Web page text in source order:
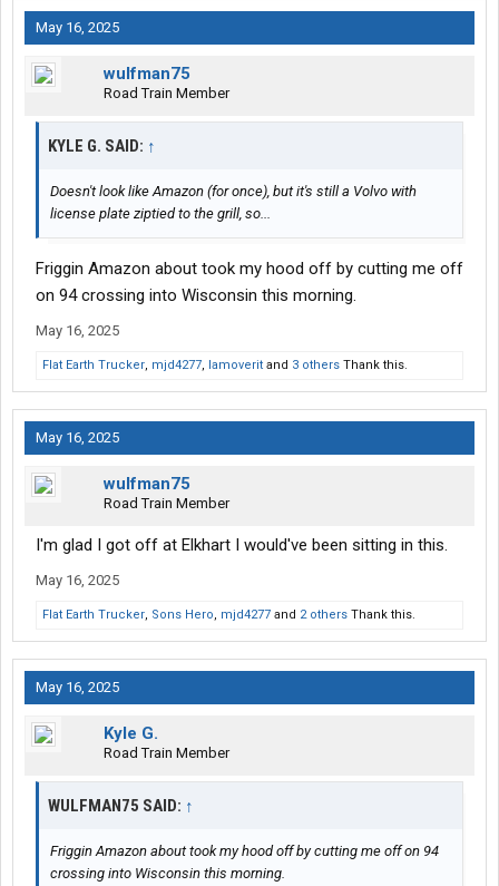
May 16, 2025
wulfman75
Road Train Member
KYLE G. SAID: ↑
Doesn't look like Amazon (for once), but it's still a Volvo with
license plate ziptied to the grill, so...
Friggin Amazon about took my hood off by cutting me off
on 94 crossing into Wisconsin this morning.
May 16, 2025
Flat Earth Trucker, mjd4277, Iamoverit and 3 others Thank this.
May 16, 2025
wulfman75
Road Train Member
I'm glad I got off at Elkhart I would've been sitting in this.
May 16, 2025
Flat Earth Trucker, Sons Hero, mjd4277 and 2 others Thank this.
May 16, 2025
Kyle G.
Road Train Member
WULFMAN75 SAID: ↑
Friggin Amazon about took my hood off by cutting me off on 94
crossing into Wisconsin this morning.